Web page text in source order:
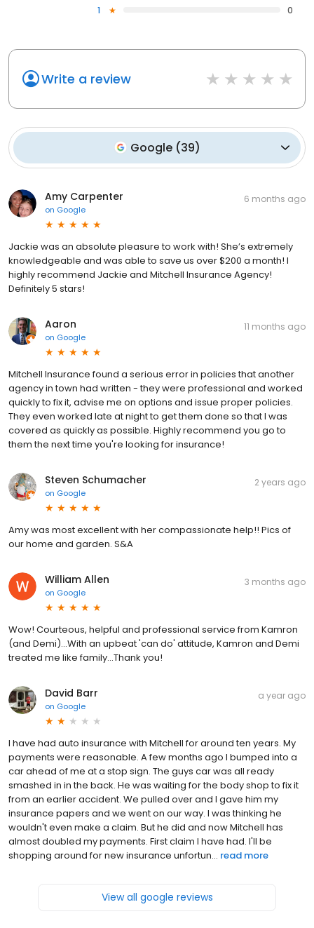
1
0
Write a review
Google (39)
Amy Carpenter
on Google
6 months ago
Jackie was an absolute pleasure to work with! She’s extremely
knowledgeable and was able to save us over $200 a month! I
highly recommend Jackie and Mitchell Insurance Agency!
Definitely 5 stars!
Aaron
on Google
11 months ago
Mitchell Insurance found a serious error in policies that another
agency in town had written - they were professional and worked
quickly to fix it, advise me on options and issue proper policies.
They even worked late at night to get them done so that I was
covered as quickly as possible. Highly recommend you go to
them the next time you're looking for insurance!
Steven Schumacher
on Google
2 years ago
Amy was most excellent with her compassionate help!! Pics of
our home and garden. S&A
William Allen
on Google
3 months ago
Wow! Courteous, helpful and professional service from Kamron
(and Demi)...With an upbeat 'can do' attitude, Kamron and Demi
treated me like family...Thank you!
David Barr
on Google
a year ago
I have had auto insurance with Mitchell for around ten years. My
payments were reasonable. A few months ago I bumped into a
car ahead of me at a stop sign. The guys car was all ready
smashed in in the back. He was waiting for the body shop to fix it
from an earlier accident. We pulled over and I gave him my
insurance papers and we went on our way. I was thinking he
wouldn't even make a claim. But he did and now Mitchell has
almost doubled my payments. First claim I have had. I'll be
shopping around for new insurance unfortun... read more
View all google reviews